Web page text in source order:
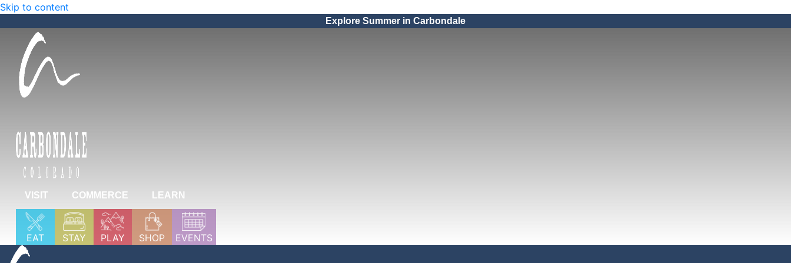
Skip to content
Explore Summer in Carbondale
VISIT COMMERCE LEARN
EAT STAY PLAY SHOP EVENTS